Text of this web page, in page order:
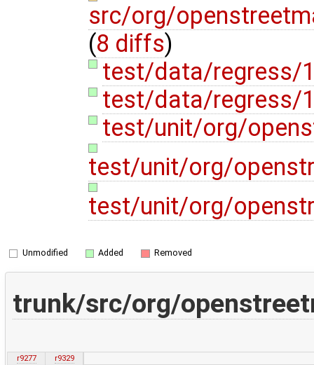
src/org/
(8 diffs)
test/data/regress/
test/data/regress/
test/unit/org/
test/unit/org/
test/unit/org/
Unmodified Added Removed
trunk/src/org/
r9277
r9329